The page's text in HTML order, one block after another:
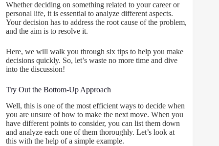
Whether deciding on something related to your career or
personal life, it is essential to analyze different aspects.
Your decision has to address the root cause of the problem,
and the aim is to resolve it.
Here, we will walk you through six tips to help you make
decisions quickly. So, let’s waste no more time and dive
into the discussion!
Try Out the Bottom-Up Approach
Well, this is one of the most efficient ways to decide when
you are unsure of how to make the next move. When you
have different points to consider, you can list them down
and analyze each one of them thoroughly. Let’s look at
this with the help of a simple example.